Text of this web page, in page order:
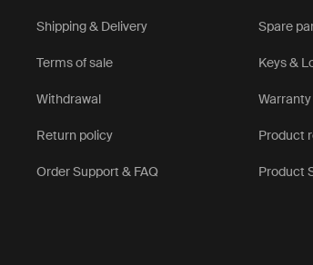
Shipping & Delivery
Terms of sale
Withdrawal
Return policy
Order Support & FAQ
Spare
Keys &
Warranty
Product
Product